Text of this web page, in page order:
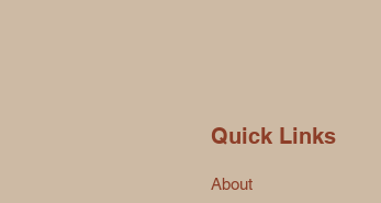
Quick Links
About